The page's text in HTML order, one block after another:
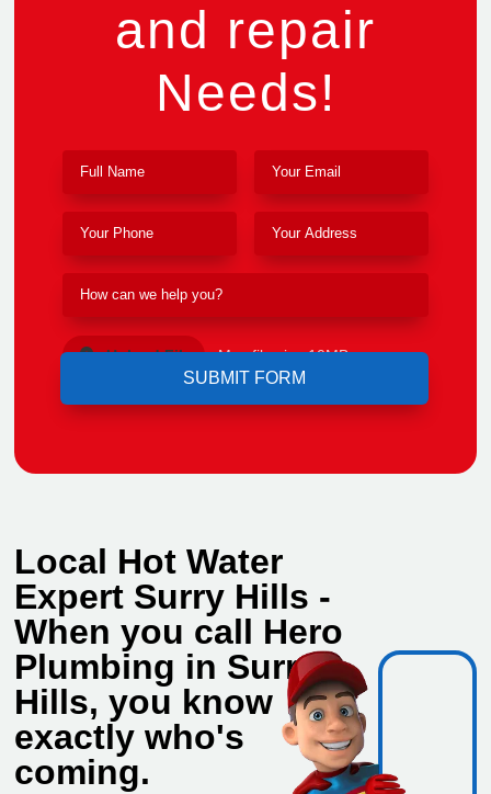
and repair
Needs!
Upload File Max file size 10MB.
Local Hot Water
Expert Surry Hills -
When you call Hero
Plumbing in Surry
Hills, you know
exactly who's
coming.